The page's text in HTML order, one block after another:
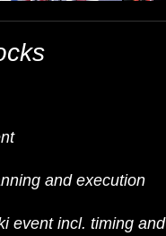
and execution
event incl. timing